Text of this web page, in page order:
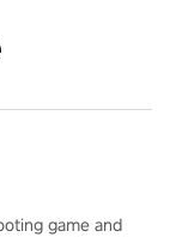
game and